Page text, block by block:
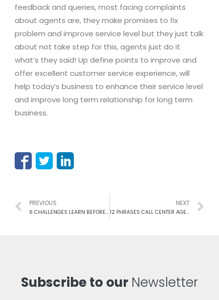
feedback and queries, most facing complaints
about agents are, they make promises to fix
problem and improve service level but they just talk
about not take step for this, agents just do it
what’s they said! Up define points to improve and
offer excellent customer service experience, will
help today’s business to enhance their service level
and improve long term relationship for long term
business.
PREVIOUS
6 CHALLENGES LEARN BEFORE, JOIN AS A CALL CENTER MANAGER
NEXT
12 PHRASES CALL CENTER AGENTS MUST ELUDE FROM THEIR LIST
Subscribe to our Newsletter